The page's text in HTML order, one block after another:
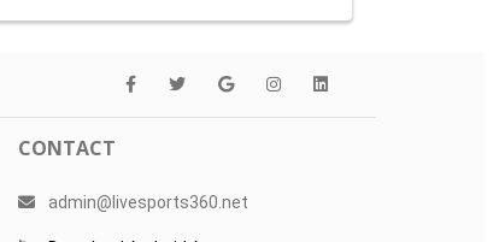
CONTACT
admin@livesports360.net